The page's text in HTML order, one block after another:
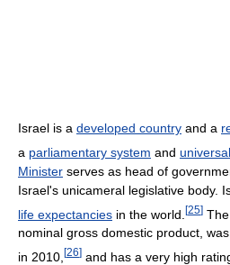
Israel is a developed country and a
a parliamentary system and
Minister serves as head of
Israel's unicameral legislative body.
life expectancies in the world. [25]
nominal gross domestic product,
in 2010, [26] and has a very high